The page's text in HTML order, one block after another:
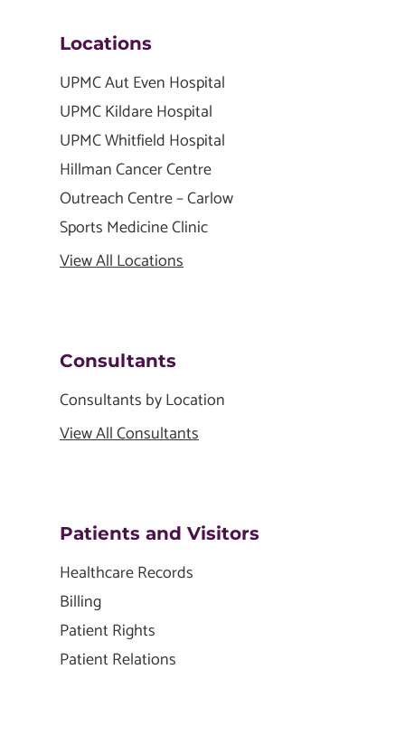
Locations
UPMC Aut Even Hospital
UPMC Kildare Hospital
UPMC Whitfield Hospital
Hillman Cancer Centre
Outreach Centre – Carlow
Sports Medicine Clinic
View All Locations
Consultants
Consultants by Location
View All Consultants
Patients and Visitors
Healthcare Records
Billing
Patient Rights
Patient Relations